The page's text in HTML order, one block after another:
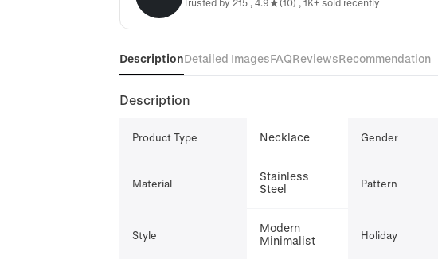
Trusted by 215 , 4.9★(10) , 1K+ sold recently
DescriptionDetailed ImagesFAQReviewsRecommendation
Description
Product Type Necklace Gender
Material
Stainless
Steel
Pattern
Style
Modern
Minimalist
Holiday